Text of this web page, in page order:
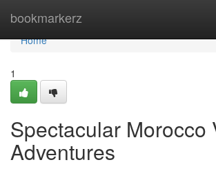
bookmarkerz
Home
Home
1
Spectacular Morocco
Adventures